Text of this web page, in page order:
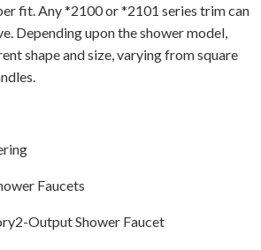
fit. Any *2100 or *2101 series trim can
Depending upon the shower model,
shape and size, varying from square
Faucets
Output Shower Faucet